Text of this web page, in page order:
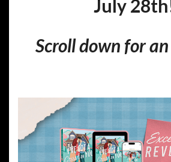
July
Scroll down for